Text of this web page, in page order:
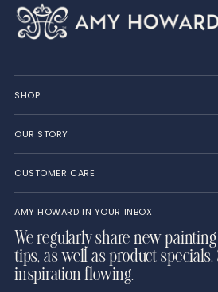
SHOP
OUR STORY
CUSTOMER CARE
AMY HOWARD IN YOUR INBOX
We regularly share new
tips, as well as product
inspiration flowing.